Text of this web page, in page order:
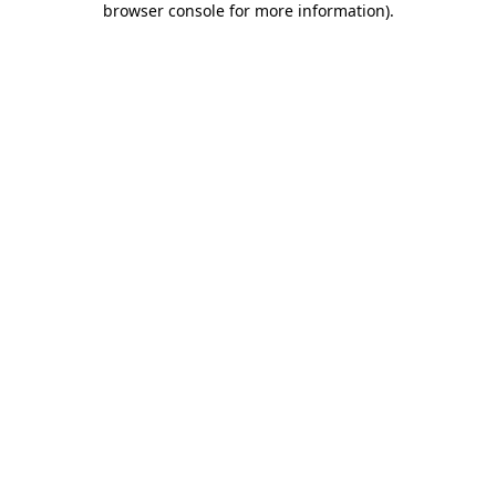
browser console for more information).